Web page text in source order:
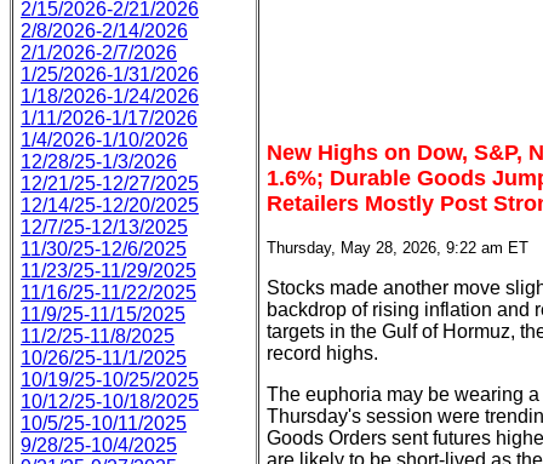
2/15/2026-2/21/2026
2/8/2026-2/14/2026
2/1/2026-2/7/2026
1/25/2026-1/31/2026
1/18/2026-1/24/2026
1/11/2026-1/17/2026
1/4/2026-1/10/2026
12/28/25-1/3/2026
12/21/25-12/27/2025
12/14/25-12/20/2025
12/7/25-12/13/2025
11/30/25-12/6/2025
11/23/25-11/29/2025
11/16/25-11/22/2025
11/9/25-11/15/2025
11/2/25-11/8/2025
10/26/25-11/1/2025
10/19/25-10/25/2025
10/12/25-10/18/2025
10/5/25-10/11/2025
9/28/25-10/4/2025
New Highs on Dow, S&P,
1.6%; Durable Goods
Retailers Mostly Post
Thursday, May 28, 2026, 9:22 am ET
Stocks made another move
backdrop of rising inflation and
targets in the Gulf of Hormuz,
record highs.
The euphoria may be wearing
Thursday's session were
Goods Orders sent futures
are likely to be short-lived as